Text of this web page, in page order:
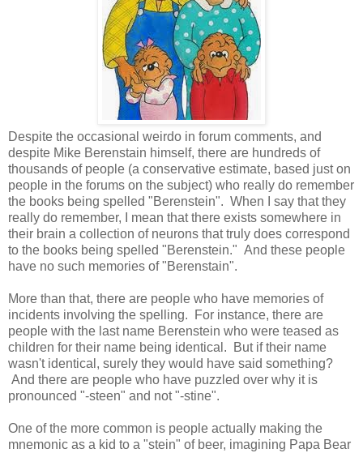
Despite the occasional weirdo in forum comments, and
despite Mike Berenstain himself, there are hundreds of
thousands of people (a conservative estimate, based just on
people in the forums on the subject) who really do remember
the books being spelled "Berenstein". When I say that they
really do remember, I mean that there exists somewhere in
their brain a collection of neurons that truly does correspond
to the books being spelled "Berenstein." And these people
have no such memories of "Berenstain".
More than that, there are people who have memories of
incidents involving the spelling. For instance, there are
people with the last name Berenstein who were teased as
children for their name being identical. But if their name
wasn't identical, surely they would have said something?
And there are people who have puzzled over why it is
pronounced "-steen" and not "-stine".
One of the more common is people actually making the
mnemonic as a kid to a "stein" of beer, imagining Papa Bear